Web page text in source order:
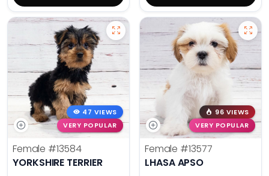
47 VIEWS
VERY POPULAR
Female #13584
YORKSHIRE TERRIER
96 VIEWS
VERY POPULAR
Female #13577
LHASA APSO